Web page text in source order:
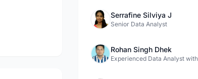
Serrafine Silviya J
Senior Data Analyst
Rohan Singh Dhek